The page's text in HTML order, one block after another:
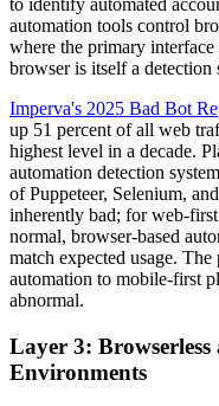
to identify automated
automation tools control
where the primary
browser is itself a detection
Imperva's 2025 Bad Bot
up 51 percent of all web
highest level in a decade.
automation detection
of Puppeteer, Selenium,
inherently bad; for web-
normal, browser-based
match expected usage.
automation to mobile-first
abnormal.
Layer 3:
Environments